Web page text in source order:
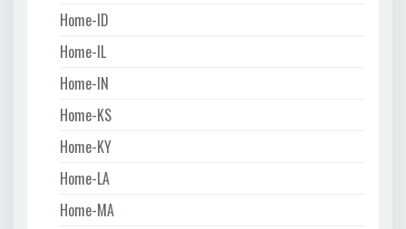
Home-ID
Home-IL
Home-IN
Home-KS
Home-KY
Home-LA
Home-MA